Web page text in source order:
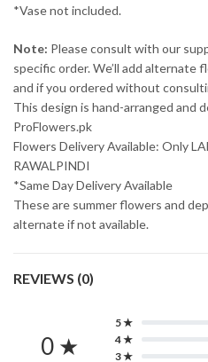
*Vase not included.
Note: Please consult with our
specific order. We’ll add alternate
and if you ordered without
This design is hand-arranged and
ProFlowers.pk
Flowers Delivery Available: Only
RAWALPINDI
*Same Day Delivery Available
These are summer flowers and
alternate if not available.
REVIEWS (0)
0 ★
5 ★
4 ★
3 ★